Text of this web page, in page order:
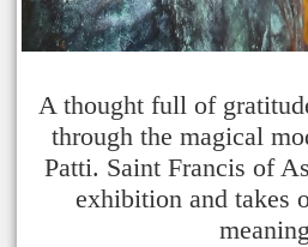
A thought full of
through the magical
Patti. Saint Francis of
exhibition and takes